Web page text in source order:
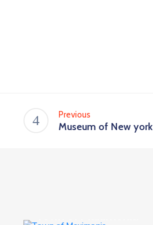
Previous
Museum of New york